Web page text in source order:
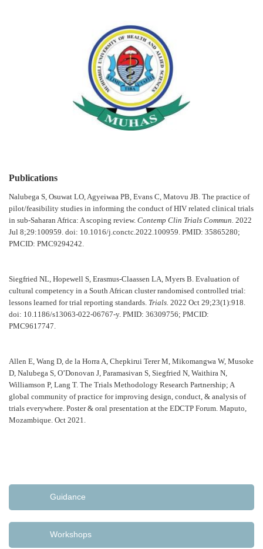
Publications
Nalubega S, Osuwat LO, Agyeiwaa PB, Evans C, Matovu JB. The practice of
pilot/feasibility studies in informing the conduct of HIV related clinical trials
in sub-Saharan Africa: A scoping review. Contemp Clin Trials Commun. 2022
Jul 8;29:100959. doi: 10.1016/j.conctc.2022.100959. PMID: 35865280;
PMCID: PMC9294242.
Siegfried NL, Hopewell S, Erasmus-Claassen LA, Myers B. Evaluation of
cultural competency in a South African cluster randomised controlled trial:
lessons learned for trial reporting standards. Trials. 2022 Oct 29;23(1):918.
doi: 10.1186/s13063-022-06767-y. PMID: 36309756; PMCID:
PMC9617747.
Allen E, Wang D, de la Horra A, Chepkirui Terer M, Mikomangwa W, Musoke
D, Nalubega S, O’Donovan J, Paramasivan S, Siegfried N, Waithira N,
Williamson P, Lang T. The Trials Methodology Research Partnership; A
global community of practice for improving design, conduct, & analysis of
trials everywhere. Poster & oral presentation at the EDCTP Forum. Maputo,
Mozambique. Oct 2021.
Guidance
Workshops